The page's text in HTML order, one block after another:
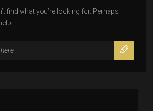
find what you’re looking for. Perhaps